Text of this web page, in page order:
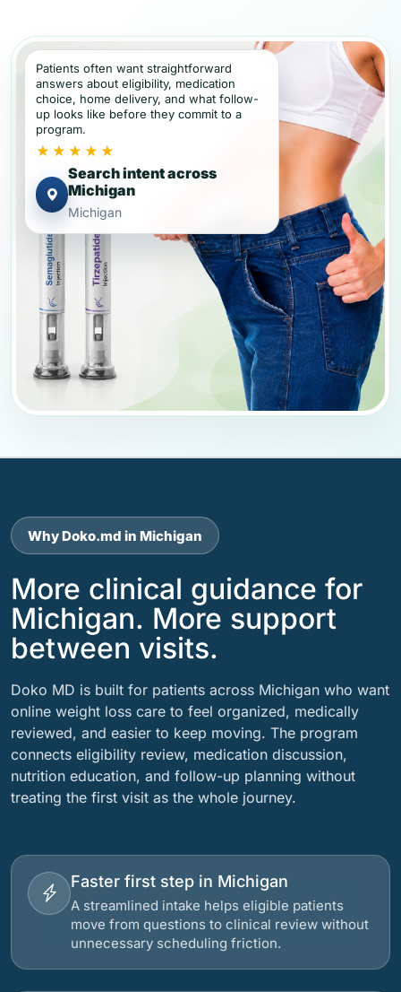
Patients often want straightforward
answers about eligibility, medication
choice, home delivery, and what follow-
up looks like before they commit to a
program.
★★★★★
Search intent across
Michigan
Michigan
Why Doko.md in Michigan
More clinical guidance for
Michigan. More support
between visits.
Doko MD is built for patients across Michigan who want
online weight loss care to feel organized, medically
reviewed, and easier to keep moving. The program
connects eligibility review, medication discussion,
nutrition education, and follow-up planning without
treating the first visit as the whole journey.
Faster first step in Michigan
A streamlined intake helps eligible patients
move from questions to clinical review without
unnecessary scheduling friction.